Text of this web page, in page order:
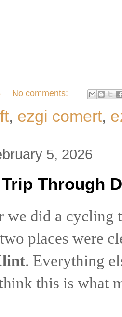
No comments:
, ezgi comert,
5, 2026
Through
we did a
places were
. Everything
this is what